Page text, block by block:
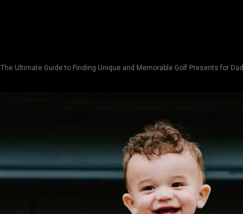
The Ultimate Guide to Finding Unique and Memorable Golf Presents for Dad